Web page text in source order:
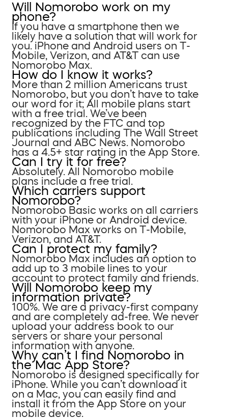
Will Nomorobo work on my
phone?
If you have a smartphone then we
likely have a solution that will work for
you. iPhone and Android users on T-
Mobile, Verizon, and AT&T can use
Nomorobo Max.
How do I know it works?
More than 2 million Americans trust
Nomorobo, but you don’t have to take
our word for it; All mobile plans start
with a free trial. We’ve been
recognized by the FTC and top
publications including The Wall Street
Journal and ABC News. Nomorobo
has a 4.5+ star rating in the App Store.
Can I try it for free?
Absolutely. All Nomorobo mobile
plans include a free trial.
Which carriers support
Nomorobo?
Nomorobo Basic works on all carriers
with your iPhone or Android device.
Nomorobo Max works on T-Mobile,
Verizon, and AT&T.
Can I protect my family?
Nomorobo Max includes an option to
add up to 3 mobile lines to your
account to protect family and friends.
Will Nomorobo keep my
information private?
100%. We are a privacy-first company
and are completely ad-free. We never
upload your address book to our
servers or share your personal
information with anyone.
Why can’t I find Nomorobo in
the Mac App Store?
Nomorobo is designed specifically for
iPhone. While you can’t download it
on a Mac, you can easily find and
install it from the App Store on your
mobile device.